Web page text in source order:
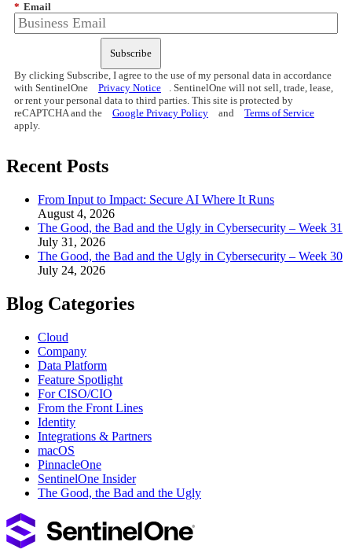
* Email
Subscribe
By clicking Subscribe, I agree to the use of my personal data in accordance
with SentinelOne
Privacy Notice
. SentinelOne will not sell, trade, lease,
or rent your personal data to third parties. This site is protected by
reCAPTCHA and the
Google Privacy Policy and
Terms of Service
apply.
Recent Posts
From Input to Impact: Secure AI Where It Runs
August 4, 2026
The Good, the Bad and the Ugly in Cybersecurity – Week 31
July 31, 2026
The Good, the Bad and the Ugly in Cybersecurity – Week 30
July 24, 2026
Blog Categories
Cloud
Company
Data Platform
Feature Spotlight
For CISO/CIO
From the Front Lines
Identity
Integrations & Partners
macOS
PinnacleOne
SentinelOne Insider
The Good, the Bad and the Ugly